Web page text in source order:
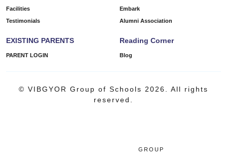
Facilities
Testimonials
Embark
Alumni Association
EXISTING PARENTS
PARENT LOGIN
Reading Corner
Blog
© VIBGYOR Group of Schools 2026. All rights
reserved.
GROUP